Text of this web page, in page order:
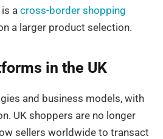
a cross-border shopping
a larger product selection.
in the UK
and business models, with
UK shoppers are no longer
sellers worldwide to transact